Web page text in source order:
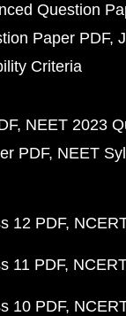
Question
Paper PDF
Criteria
NEET 2023
PDF NEET
12 PDF
11 PDF
10 PDF